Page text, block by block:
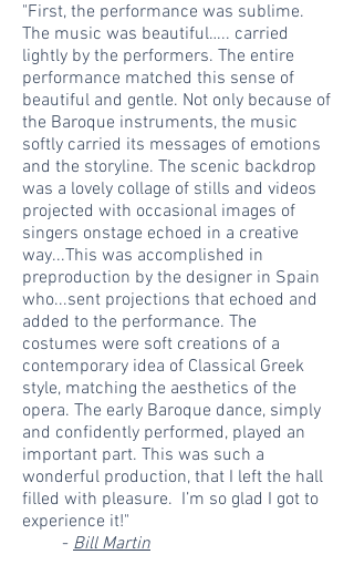
"First, the performance was sublime.
The music was beautiful….. carried
lightly by the performers. The entire
performance matched this sense of
beautiful and gentle. Not only because of
the Baroque instruments, the music
softly carried its messages of emotions
and the storyline. The scenic backdrop
was a lovely collage of stills and videos
projected with occasional images of
singers onstage echoed in a creative
way...This was accomplished in
preproduction by the designer in Spain
who...sent projections that echoed and
added to the performance. The
costumes were soft creations of a
contemporary idea of Classical Greek
style, matching the aesthetics of the
opera. The early Baroque dance, simply
and confidently performed, played an
important part. This was such a
wonderful production, that I left the hall
filled with pleasure. I’m so glad I got to
experience it!"
- Bill Martin